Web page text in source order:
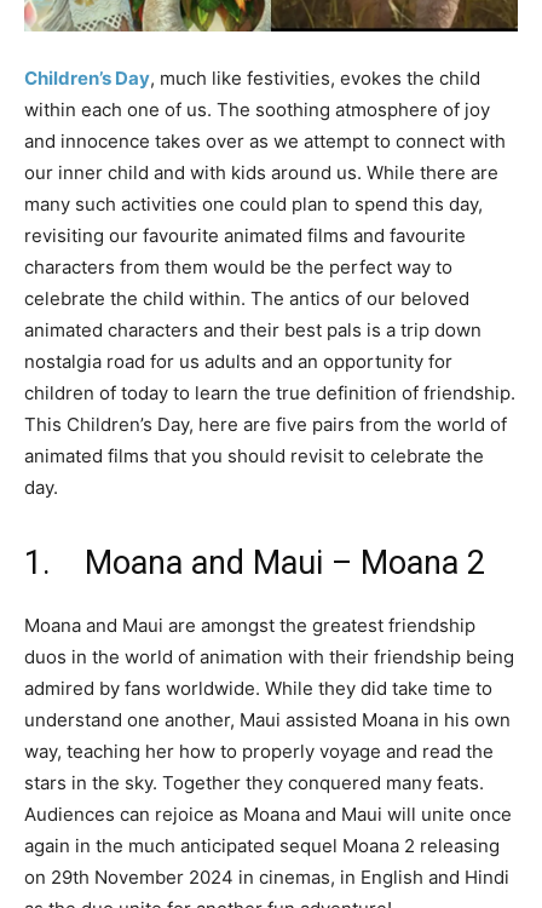
Children’s Day, much like festivities, evokes the child
within each one of us. The soothing atmosphere of joy
and innocence takes over as we attempt to connect with
our inner child and with kids around us. While there are
many such activities one could plan to spend this day,
revisiting our favourite animated films and favourite
characters from them would be the perfect way to
celebrate the child within. The antics of our beloved
animated characters and their best pals is a trip down
nostalgia road for us adults and an opportunity for
children of today to learn the true definition of friendship.
This Children’s Day, here are five pairs from the world of
animated films that you should revisit to celebrate the
day.
1. Moana and Maui – Moana 2
Moana and Maui are amongst the greatest friendship
duos in the world of animation with their friendship being
admired by fans worldwide. While they did take time to
understand one another, Maui assisted Moana in his own
way, teaching her how to properly voyage and read the
stars in the sky. Together they conquered many feats.
Audiences can rejoice as Moana and Maui will unite once
again in the much anticipated sequel Moana 2 releasing
on 29th November 2024 in cinemas, in English and Hindi